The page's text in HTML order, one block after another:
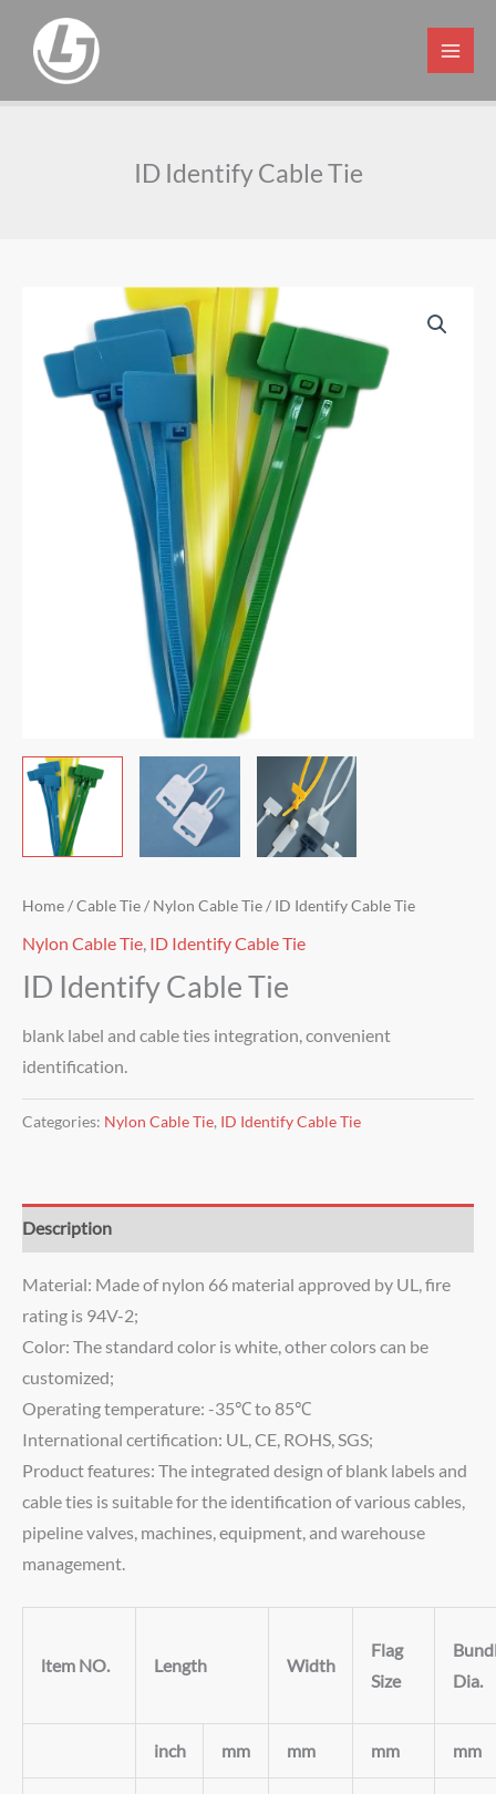
content
ID Identify Cable Tie
Home/Cable Tie/ Nylon Cable Tie/ ID Identify Cable Tie
Nylon Cable Tie, ID Identify Cable Tie
ID Identify Cable Tie
blank label and cable ties integration, convenient
identification.
Categories: Nylon Cable Tie, ID Identify Cable Tie
Description
Material: Made of nylon 66 material approved by UL, fire
rating is 94V-2;
Color: The standard color is white, other colors can be
customized;
Operating temperature: -35℃ to 85℃
International certification: UL, CE, ROHS, SGS;
Product features: The integrated design of blank labels and
cable ties is suitable for the identification of various cables,
pipeline valves, machines, equipment, and warehouse
management.
ltem NO. Length Width
Flag
Size
Dia.
inch mm mm mm mm